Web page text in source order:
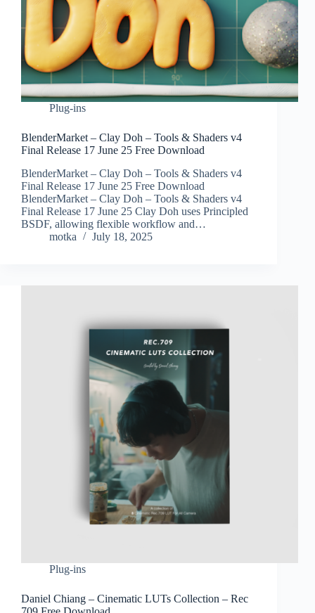
Plug-ins
BlenderMarket – Clay Doh – Tools & Shaders v4
Final Release 17 June 25 Free Download
BlenderMarket – Clay Doh – Tools & Shaders v4
Final Release 17 June 25 Free Download
BlenderMarket – Clay Doh – Tools & Shaders v4
Final Release 17 June 25 Clay Doh uses Principled
BSDF, allowing flexible workflow and…
motka
July 18, 2025
Plug-ins
Daniel Chiang – Cinematic LUTs Collection – Rec